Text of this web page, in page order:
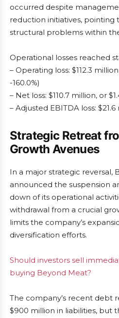
occurred despite
reduction initiatives, pointing
structural problems within
Operational losses reached
– Operating loss: $112.3
-160.0%)
– Net loss: $110.7 million, or
– Adjusted EBITDA loss: $21.6
Strategic Retreat
Growth Avenues
In a major strategic reversal,
announced the suspension
down of its operational
withdrawal from a crucial
limits the company’s
diversification efforts.
Should investors sell
buying Beyond Meat?
The company’s recent debt
$900 million in liabilities, but